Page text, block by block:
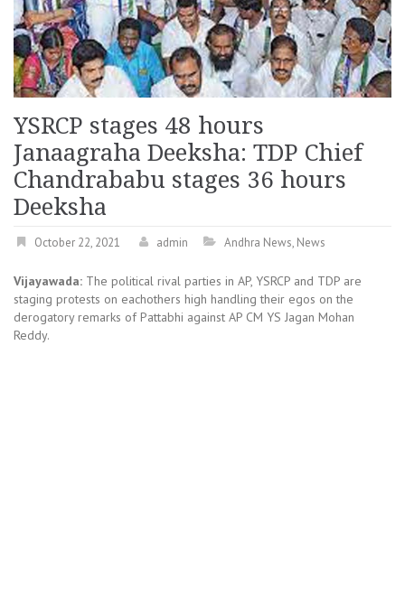
YSRCP stages 48 hours
Janaagraha Deeksha: TDP Chief
Chandrababu stages 36 hours
Deeksha
October 22, 2021 admin Andhra News, News
Vijayawada: The political rival parties in AP, YSRCP and TDP are
staging protests on eachothers high handling their egos on the
derogatory remarks of Pattabhi against AP CM YS Jagan Mohan
Reddy.